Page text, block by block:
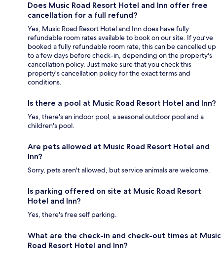
Does Music Road Resort Hotel and Inn offer free
cancellation for a full refund?
Yes, Music Road Resort Hotel and Inn does have fully
refundable room rates available to book on our site. If you’ve
booked a fully refundable room rate, this can be cancelled up
to a few days before check-in, depending on the property's
cancellation policy. Just make sure that you check this
property's cancellation policy for the exact terms and
conditions.
Is there a pool at Music Road Resort Hotel and Inn?
Yes, there's an indoor pool, a seasonal outdoor pool and a
children's pool.
Are pets allowed at Music Road Resort Hotel and
Inn?
Sorry, pets aren't allowed, but service animals are welcome.
Is parking offered on site at Music Road Resort
Hotel and Inn?
Yes, there's free self parking.
What are the check-in and check-out times at Music
Road Resort Hotel and Inn?